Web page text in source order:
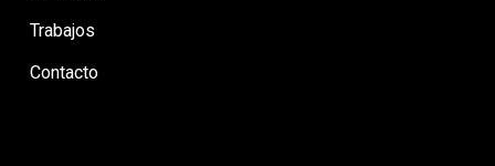
Trabajos
Contacto